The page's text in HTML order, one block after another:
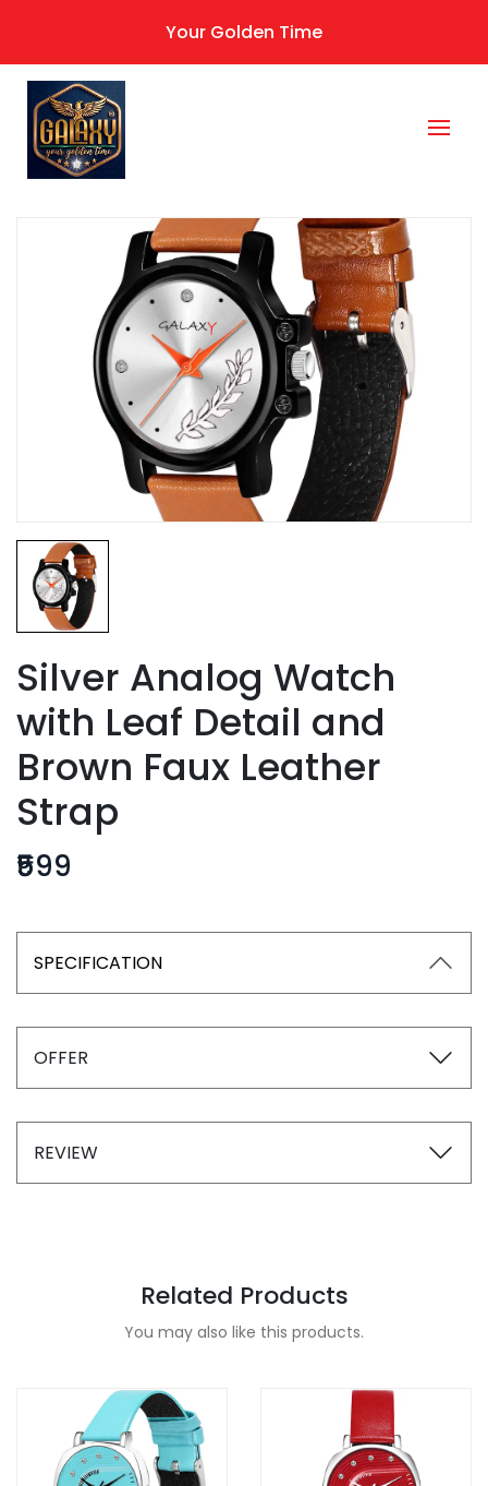
Your Golden Time
Silver Analog Watch
with Leaf Detail and
Brown Faux Leather
Strap
₹599
SPECIFICATION
OFFER
REVIEW
Related Products
You may also like this products.